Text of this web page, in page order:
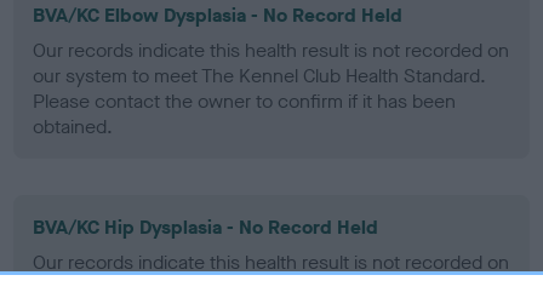
BVA/KC Elbow Dysplasia - No Record Held
Our records indicate this health result is not recorded on
our system to meet The Kennel Club Health Standard.
Please contact the owner to confirm if it has been
obtained.
BVA/KC Hip Dysplasia - No Record Held
Our records indicate this health result is not recorded on